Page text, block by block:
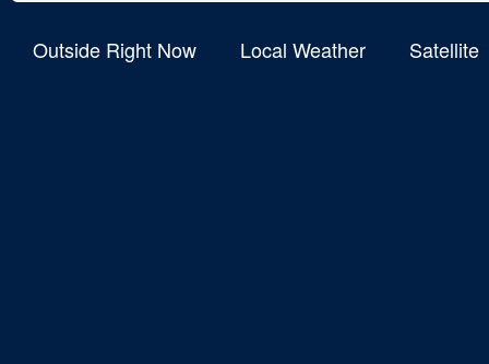
Outside Right Now Local Weather Satellite